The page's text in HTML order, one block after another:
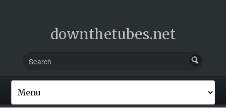
downthetubes.net